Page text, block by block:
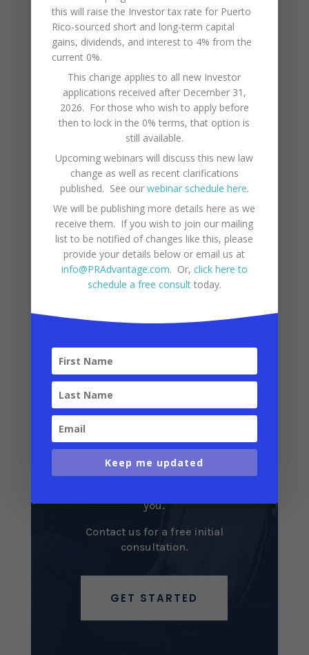
furniture will show corrosion fairly
quickly. There are some good
polishes that you can apply and if
you are able to put in the time and
elbow grease, you can stay ahead
of the salt air. Products such as
WD40 and Corosion X can be
applied to door hinges and window
frames to keep them in order..
It is also important to get anti-rust
treatments for your car every few
years if you are parking it very close
to the beach.
We Can Help
Take advantage of Puerto Rico’s
incredible tax breaks! We can help
you determine which tax incentives
are right for you, help you plan your
residency and relocation strategy,
you.
Contact us for a free initial
consultation.
GET STARTED
this will raise the Investor tax rate for Puerto
Rico-sourced short and long-term capital
gains, dividends, and interest to 4% from the
current 0%.
This change applies to all new Investor
applications received after December 31,
2026. For those who wish to apply before
then to lock in the 0% terms, that option is
still available.
Upcoming webinars will discuss this new law
change as well as recent clarifications
published. See our webinar schedule here.
We will be publishing more details here as we
receive them. If you wish to join our mailing
list to be notified of changes like this, please
provide your details below or email us at
info@PRAdvantage.com. Or, click here to
schedule a free consulttoday.
Keep me updated